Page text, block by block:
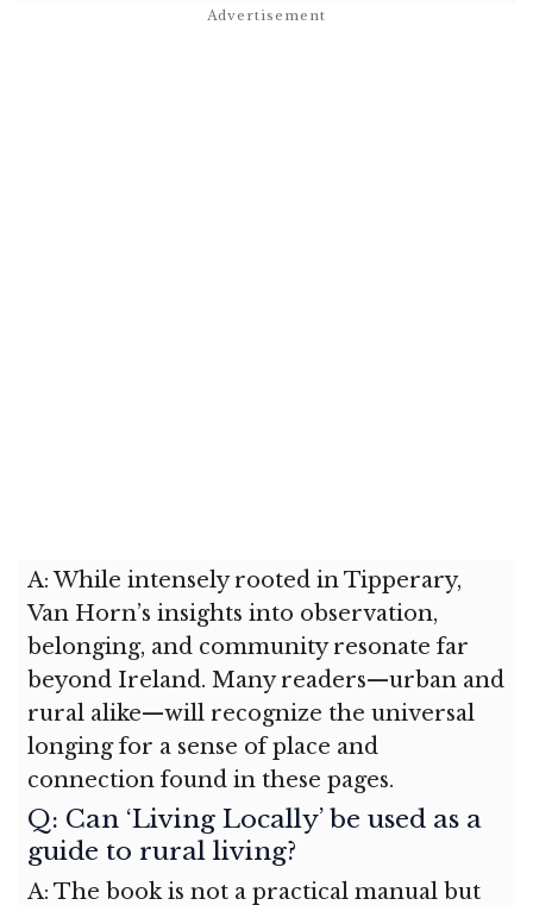
A: While intensely rooted in Tipperary,
Van Horn’s insights into observation,
belonging, and community resonate far
beyond Ireland. Many readers—urban and
rural alike—will recognize the universal
longing for a sense of place and
connection found in these pages.
Q: Can ‘Living Locally’ be used as a
guide to rural living?
A: The book is not a practical manual but